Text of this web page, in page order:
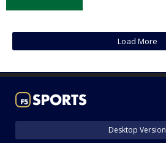
Load More
Desktop Version